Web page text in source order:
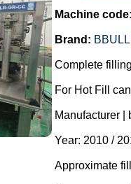
Machine code:
Brand:
Complete
For Hot Fill
Manufacturer |
Year: 2010 /
Approximate